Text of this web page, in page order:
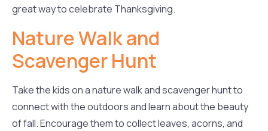
great way to celebrate Thanksgiving.
Nature Walk and
Scavenger Hunt
Take the kids on a nature walk and scavenger hunt to
connect with the outdoors and learn about the beauty
of fall. Encourage them to collect leaves, acorns, and